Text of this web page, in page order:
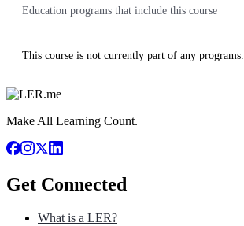
Education programs that include this course
This course is not currently part of any programs.
Make All Learning Count.
Get Connected
What is a LER?